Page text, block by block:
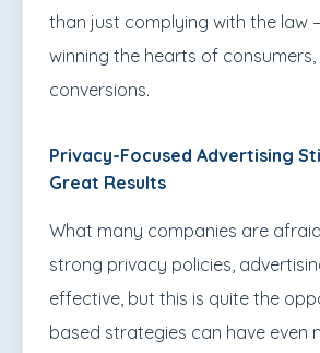
than just complying with the law
winning the hearts of
conversions.
Privacy-Focused Advertising
Great Results
What many companies are
strong privacy policies,
effective, but this is quite the
based strategies can have even